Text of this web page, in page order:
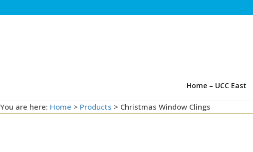
Home – UCC East
You are here: Home > Products > Christmas Window Clings